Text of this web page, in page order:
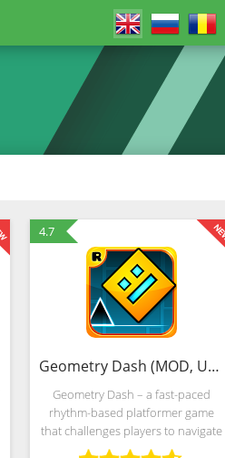
4.7
Geometry Dash (MOD, Unlocked)
Geometry Dash – a fast-paced
rhythm-based platformer game
that challenges players to navigate
through a series of obstacles and